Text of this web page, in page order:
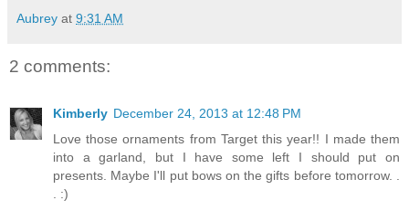
Aubrey at 9:31 AM
2 comments:
Kimberly December 24, 2013 at 12:48 PM
Love those ornaments from Target this year!! I made them
into a garland, but I have some left I should put on
presents. Maybe I'll put bows on the gifts before tomorrow. .
. :)